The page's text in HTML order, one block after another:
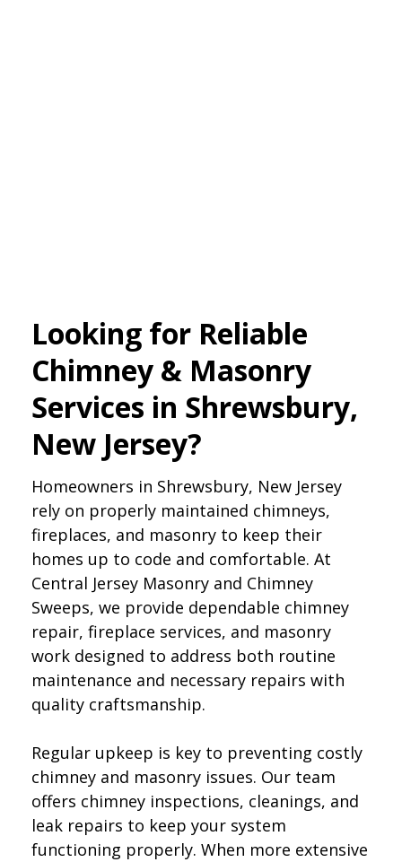
Looking for Reliable
Chimney & Masonry
Services in Shrewsbury,
New Jersey?
Homeowners in Shrewsbury, New Jersey
rely on properly maintained chimneys,
fireplaces, and masonry to keep their
homes up to code and comfortable. At
Central Jersey Masonry and Chimney
Sweeps, we provide dependable chimney
repair, fireplace services, and masonry
work designed to address both routine
maintenance and necessary repairs with
quality craftsmanship.
Regular upkeep is key to preventing costly
chimney and masonry issues. Our team
offers chimney inspections, cleanings, and
leak repairs to keep your system
functioning properly. When more extensive